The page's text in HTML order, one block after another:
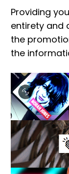
Providing
entirety and
the
the